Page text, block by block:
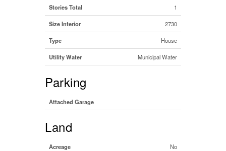
Stories Total 1
Size Interior 2730
Type House
Utility Water Municipal Water
Parking
Attached Garage
Land
Acreage No